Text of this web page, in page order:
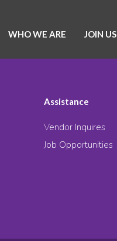
WHO WE ARE JOIN US
Assistance
Vendor Inquires
Job Opportunities